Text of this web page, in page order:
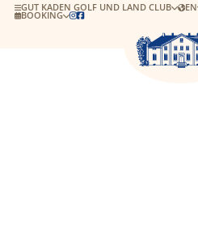
BOOKING 
GUT KADEN GOLF UND LAND CLUB EN